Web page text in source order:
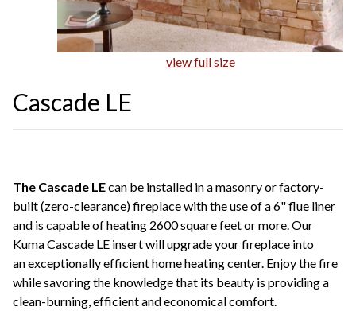
view full size
Cascade LE
The Cascade LEcan be installed in a masonry or factory-
built (zero-clearance) fireplace with the use of a 6" flue liner
and is capable of heating 2600 square feet or more. Our
Kuma Cascade LE insert will upgrade your fireplace into
an exceptionally efficient home heating center. Enjoy the fire
while savoring the knowledge that its beauty is providing a
clean-burning, efficient and economical comfort.